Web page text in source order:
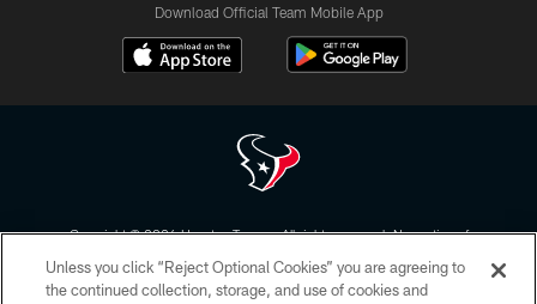
Download Official Team Mobile App
Copyright © 2026 Houston Texans. All rights reserved. No portion of
form. By accessing any information beyond this page, you agree to abide by
the HoustonTexans.com Privacy Policy, Code of Conduct, and Terms and
Unless you click “Reject Optional Cookies” you are agreeing to
the continued collection, storage, and use of cookies and